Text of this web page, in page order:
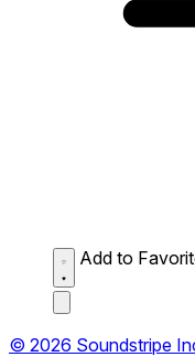
Add to
© 2026 Soundstripe